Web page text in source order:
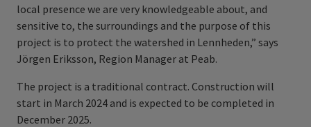
local presence we are very knowledgeable about, and
sensitive to, the surroundings and the purpose of this
project is to protect the watershed in Lennheden,” says
Jörgen Eriksson, Region Manager at Peab.
The project is a traditional contract. Construction will
start in March 2024 and is expected to be completed in
December 2025.